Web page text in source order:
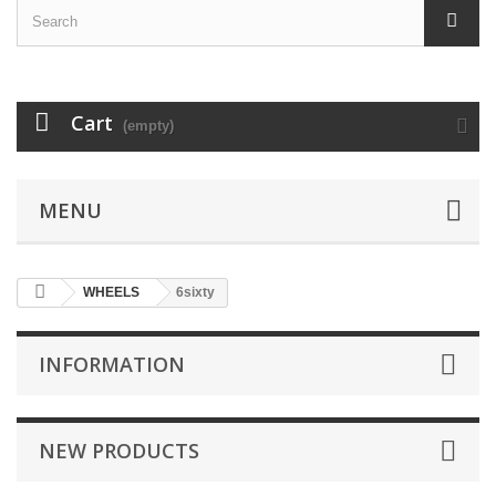
Cart (empty)
MENU
WHEELS 6sixty
INFORMATION
NEW PRODUCTS